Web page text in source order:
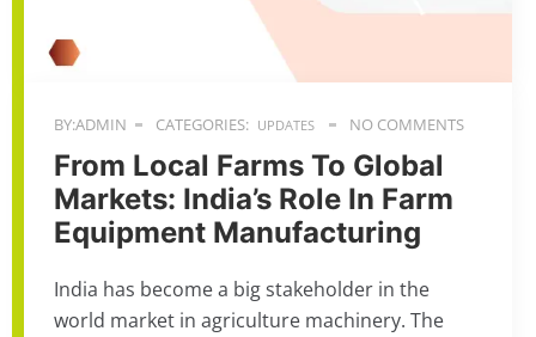
BY:ADMIN CATEGORIES: UPDATES NO COMMENTS
From Local Farms To Global
Markets: India’s Role In Farm
Equipment Manufacturing
India has become a big stakeholder in the
world market in agriculture machinery. The